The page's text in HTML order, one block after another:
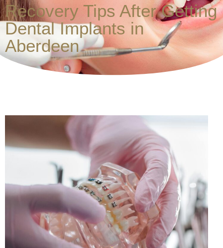
Recovery Tips After Getting
Dental Implants in
Aberdeen